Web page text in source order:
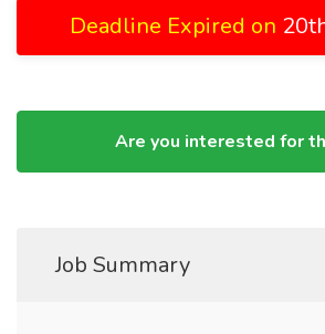
Deadline Expired on
Are you interested for
Job Summary